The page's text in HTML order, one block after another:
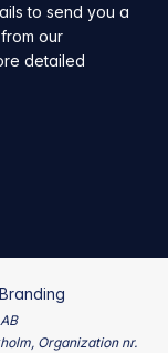
to send you a
our
detailed
Branding
Organization nr.